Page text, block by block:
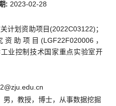
: 2023-02-28
计划资助项目(2022C03122)；
助项目(LGF22F020006，
业控制技术国家重点实验室开
，教授，博士，从事数据挖掘